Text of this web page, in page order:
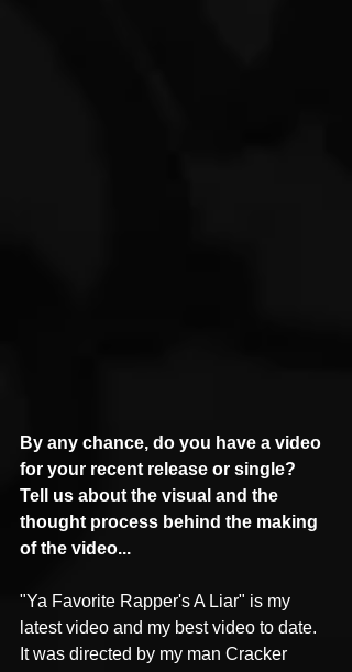
By any chance, do you have a video
for your recent release or single?
Tell us about the visual and the
thought process behind the making
of the video...
"Ya Favorite Rapper's A Liar" is my
latest video and my best video to date.
It was directed by my man Cracker